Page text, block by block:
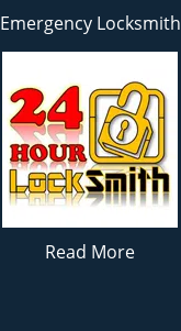
Emergency Locksmith
Read More